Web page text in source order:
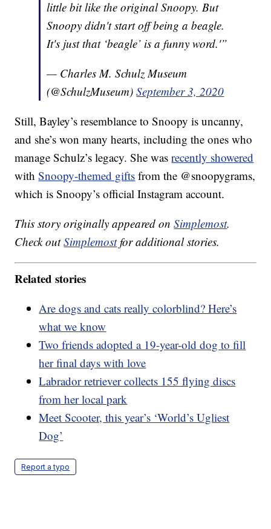
little bit like the original Snoopy. But
Snoopy didn't start off being a beagle.
It's just that ‘beagle’ is a funny word.'”
— Charles M. Schulz Museum
(@SchulzMuseum)September 3, 2020
Still, Bayley’s resemblance to Snoopy is uncanny,
and she’s won many hearts, including the ones who
manage Schulz’s legacy. She wasrecently showered
withSnoopy-themed gifts from the @snoopygrams,
which is Snoopy’s official Instagram account.
This story originally appeared onSimplemost.
Check outSimplemostfor additional stories.
Related stories
Are dogs and cats really colorblind? Here’s
what we know
Two friends adopted a 19-year-old dog to fill
her final days with love
Labrador retriever collects 155 flying discs
from her local park
Meet Scooter, this year’s ‘World’s Ugliest
Dog’
Report a typo